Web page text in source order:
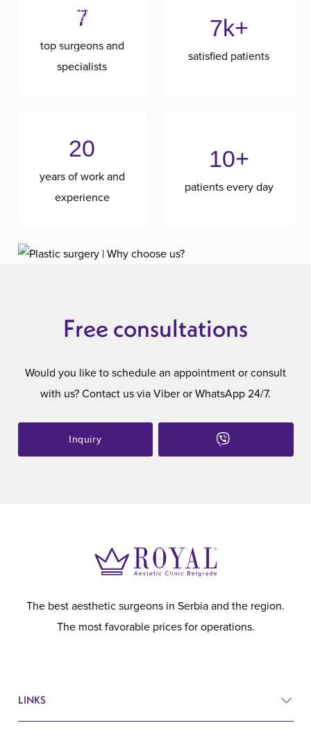
7
top surgeons and
specialists
7k+
satisfied patients
20
years of work and
experience
10+
patients every day
Free consultations
Would you like to schedule an appointment or consult
with us? Contact us via Viber or WhatsApp 24/7.
Inquiry
The best aesthetic surgeons in Serbia and the region.
The most favorable prices for operations.
LINKS